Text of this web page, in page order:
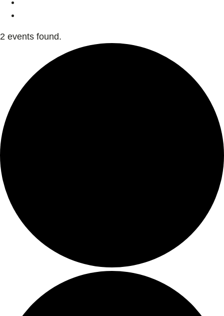
2 events found.